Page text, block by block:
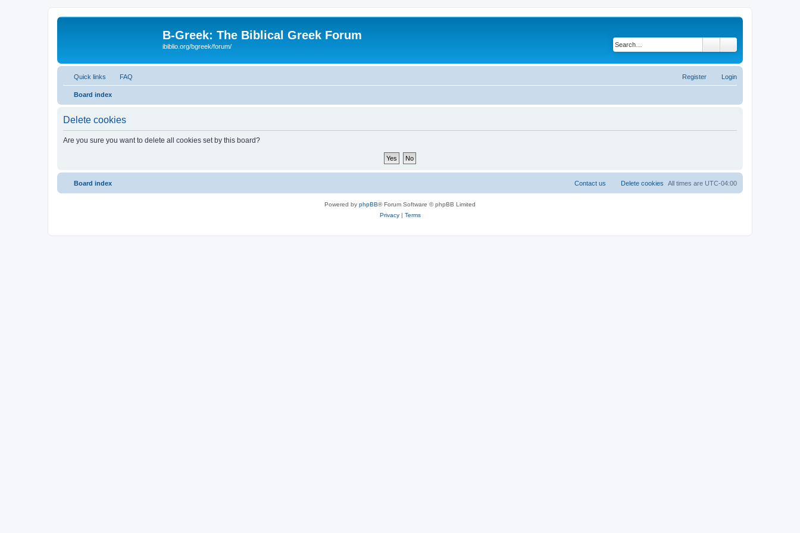
B-Greek: The Biblical Greek Forum
ibiblio.org/bgreek/forum/
Quick links FAQ Login
Register
Board index
Delete cookies
Are you sure you want to delete all cookies set by this board?
Board index All times are UTC-04:00
Delete cookies
Contact us
Powered by phpBB® Forum Software © phpBB Limited
Privacy| Terms